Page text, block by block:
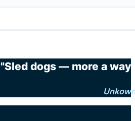
"Sled dogs — more a way